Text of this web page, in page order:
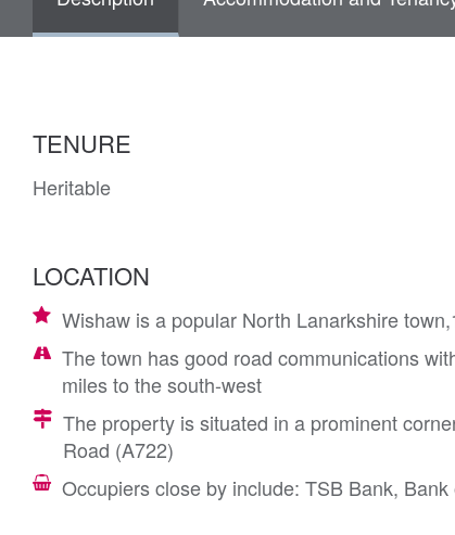
TENURE
Heritable
LOCATION
Wishaw is a popular North Lanarkshire
The town has good road communications
miles to the south-west
The property is situated in a prominent
Road (A722)
Occupiers close by include: TSB Bank,